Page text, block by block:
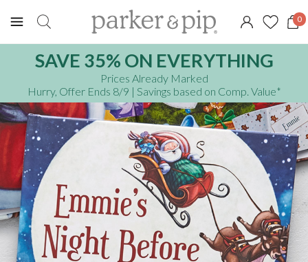
0
SAVE 35% ON EVERYTHING
Prices Already Marked
Hurry, Offer Ends 8/9 | Savings based on Comp. Value*